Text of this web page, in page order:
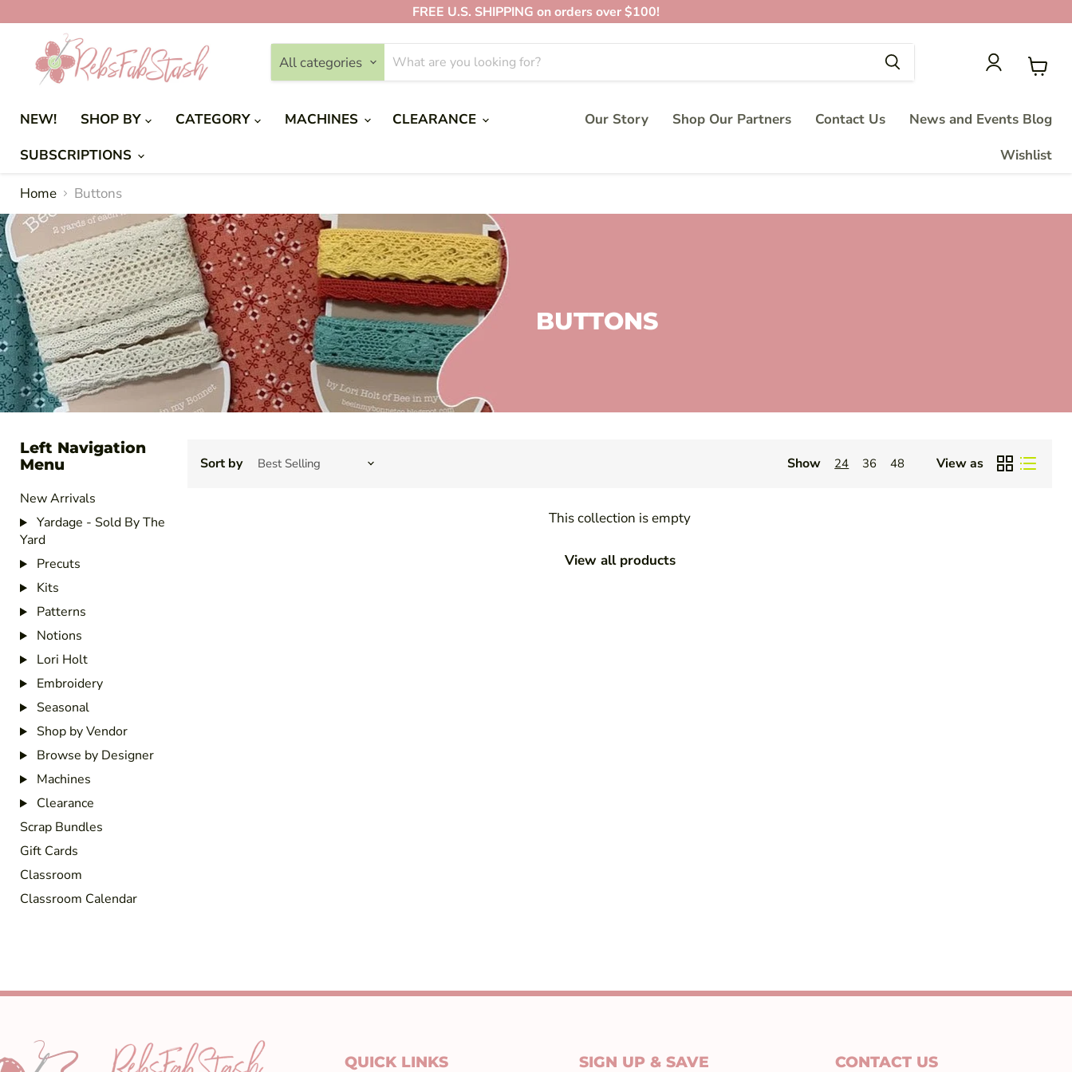
FREE U.S. SHIPPING on orders over $100!
All categories
NEW!
SHOP BY CATEGORY MACHINES
CLEARANCE
SUBSCRIPTIONS
Our Story Shop Our Partners Contact Us
News and Events Blog
Wishlist
Home Buttons
BUTTONS
Left Navigation
Menu
New Arrivals
Yardage - Sold By The
Yard
Precuts
Kits
Patterns
Notions
Lori Holt
Embroidery
Seasonal
Shop by Vendor
Browse by Designer
Machines
Clearance
Scrap Bundles
Gift Cards
Classroom
Classroom Calendar
Sort by Show 24 36 48 View as
This collection is empty
View all products
QUICK LINKS SIGN UP & SAVE CONTACT US